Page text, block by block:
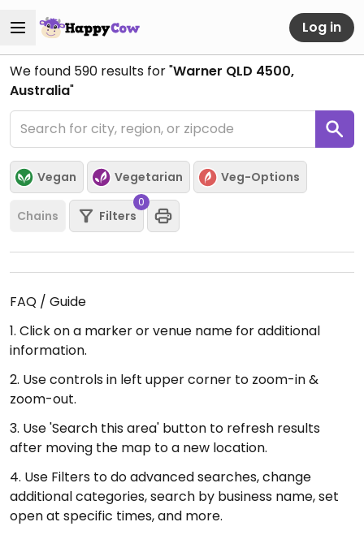
Log in
We found 590 results for "Warner QLD 4500,
Australia"
Vegan Vegetarian Veg-Options
Chains Filters
0
FAQ / Guide
1. Click on a marker or venue name for additional
information.
2. Use controls in left upper corner to zoom-in &
zoom-out.
3. Use 'Search this area' button to refresh results
after moving the map to a new location.
4. Use Filters to do advanced searches, change
additional categories, search by business name, set
open at specific times, and more.